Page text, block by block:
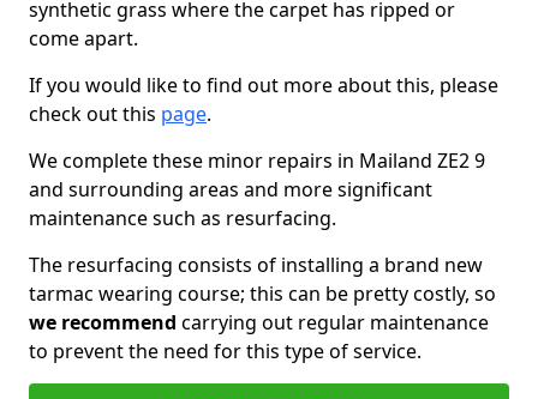
synthetic grass where the carpet has ripped or
come apart.
If you would like to find out more about this, please
check out this page.
We complete these minor repairs in Mailand ZE2 9
and surrounding areas and more significant
maintenance such as resurfacing.
The resurfacing consists of installing a brand new
tarmac wearing course; this can be pretty costly, so
we recommend carrying out regular maintenance
to prevent the need for this type of service.